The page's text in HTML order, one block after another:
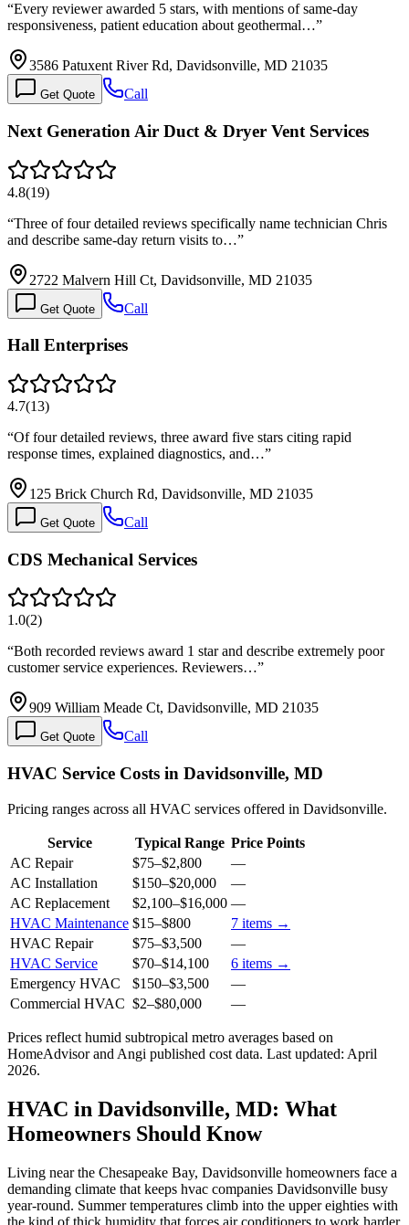
“Every reviewer awarded 5 stars, with mentions of same-day
responsiveness, patient education about geothermal…”
3586 Patuxent River Rd, Davidsonville, MD 21035
Get Quote Call
Next Generation Air Duct & Dryer Vent Services
4.8(19)
“Three of four detailed reviews specifically name technician Chris
and describe same-day return visits to…”
2722 Malvern Hill Ct, Davidsonville, MD 21035
Get Quote Call
Hall Enterprises
4.7(13)
“Of four detailed reviews, three award five stars citing rapid
response times, explained diagnostics, and…”
125 Brick Church Rd, Davidsonville, MD 21035
Get Quote Call
CDS Mechanical Services
1.0(2)
“Both recorded reviews award 1 star and describe extremely poor
customer service experiences. Reviewers…”
909 William Meade Ct, Davidsonville, MD 21035
Get Quote Call
HVAC Service Costs in Davidsonville, MD
Pricing ranges across all HVAC services offered in Davidsonville.
Service Typical Range Price Points
AC Repair
$75–$2,800
—
AC Installation
$150–$20,000
—
AC Replacement
$2,100–$16,000 —
HVAC Maintenance $15–$800 7 items →
HVAC Repair
$75–$3,500
—
HVAC Service
$70–$14,100 6 items →
Emergency HVAC
$150–$3,500
—
Commercial HVAC $2–$80,000 —
Prices reflect humid subtropical metro averages based on
HomeAdvisor and Angi published cost data. Last updated: April
2026.
HVAC in Davidsonville, MD: What
Homeowners Should Know
Living near the Chesapeake Bay, Davidsonville homeowners face a
demanding climate that keeps hvac companies Davidsonville busy
year-round. Summer temperatures climb into the upper eighties with
the kind of thick humidity that forces air conditioners to work harder